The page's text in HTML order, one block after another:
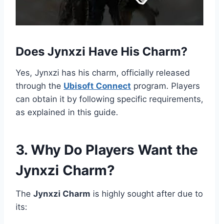
Does Jynxzi Have His Charm?
Yes, Jynxzi has his charm, officially released
through the Ubisoft Connect program. Players
can obtain it by following specific requirements,
as explained in this guide.
3. Why Do Players Want the
Jynxzi Charm?
The Jynxzi Charm is highly sought after due to
its: